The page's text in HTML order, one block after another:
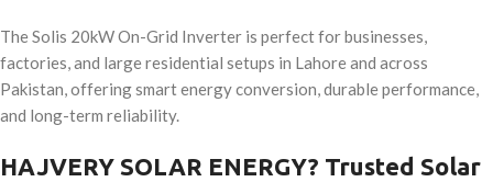
The Solis 20kW On-Grid Inverter is perfect for businesses,
factories, and large residential setups in Lahore and across
Pakistan, offering smart energy conversion, durable performance,
and long-term reliability.
HAJVERY SOLAR ENERGY? Trusted Solar